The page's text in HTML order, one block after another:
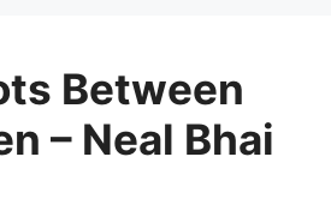
Between
– Neal Bhai